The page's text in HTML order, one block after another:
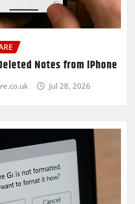
Notes from iPhone
Jul 28, 2026